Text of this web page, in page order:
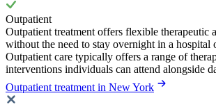
Outpatient
Outpatient treatment offers flexible therapeutic
without the need to stay overnight in a hospital
Outpatient care typically offers a range of
interventions individuals can attend alongside
Outpatient treatment in New York